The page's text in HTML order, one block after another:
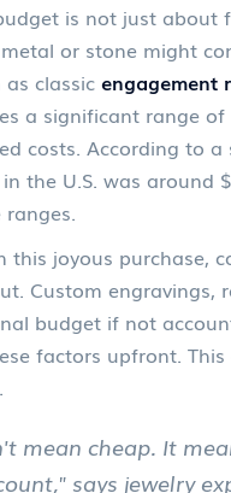
is not just
or stone might
classic engagement
a significant range
costs. According to
the U.S. was around
this joyous purchase,
Custom engravings,
budget if not
factors upfront.
mean cheap. It
says jewelry